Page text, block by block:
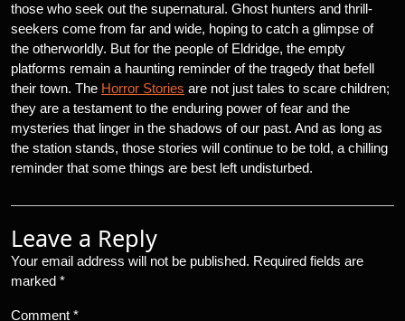
those who seek out the supernatural. Ghost hunters and thrill-
seekers come from far and wide, hoping to catch a glimpse of
the otherworldly. But for the people of Eldridge, the empty
platforms remain a haunting reminder of the tragedy that befell
their town. The Horror Stories are not just tales to scare children;
they are a testament to the enduring power of fear and the
mysteries that linger in the shadows of our past. And as long as
the station stands, those stories will continue to be told, a chilling
reminder that some things are best left undisturbed.
Leave a Reply
Your email address will not be published. Required fields are
marked *
Comment *